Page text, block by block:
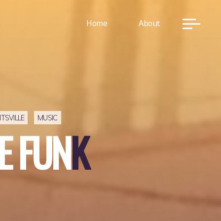
Home About
MUSIC
FUNK